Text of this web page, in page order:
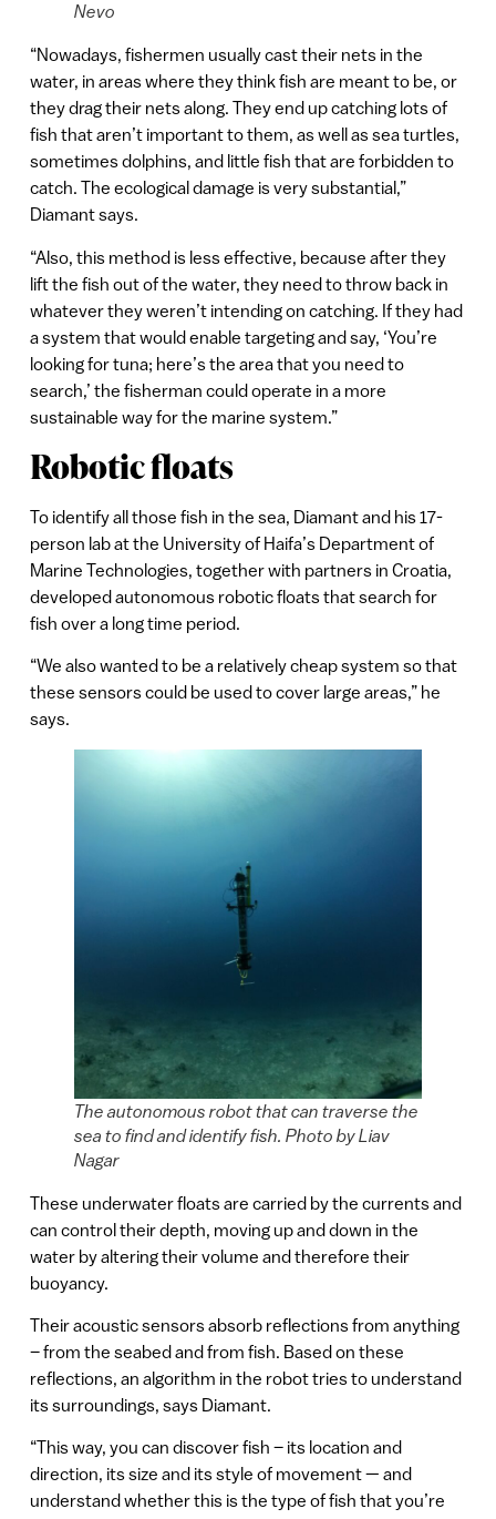
Nevo
“Nowadays, fishermen usually cast their nets in the
water, in areas where they think fish are meant to be, or
they drag their nets along. They end up catching lots of
fish that aren’t important to them, as well as sea turtles,
sometimes dolphins, and little fish that are forbidden to
catch. The ecological damage is very substantial,”
Diamant says.
“Also, this method is less effective, because after they
lift the fish out of the water, they need to throw back in
whatever they weren’t intending on catching. If they had
a system that would enable targeting and say, ‘You’re
looking for tuna; here’s the area that you need to
search,’ the fisherman could operate in a more
sustainable way for the marine system.”
Robotic floats
To identify all those fish in the sea, Diamant and his 17-
person lab at the University of Haifa’s Department of
Marine Technologies, together with partners in Croatia,
developed autonomous robotic floats that search for
fish over a long time period.
“We also wanted to be a relatively cheap system so that
these sensors could be used to cover large areas,” he
says.
The autonomous robot that can traverse the
sea to find and identify fish. Photo by Liav
Nagar
These underwater floats are carried by the currents and
can control their depth, moving up and down in the
water by altering their volume and therefore their
buoyancy.
Their acoustic sensors absorb reflections from anything
– from the seabed and from fish. Based on these
reflections, an algorithm in the robot tries to understand
its surroundings, says Diamant.
“This way, you can discover fish – its location and
direction, its size and its style of movement — and
understand whether this is the type of fish that you’re